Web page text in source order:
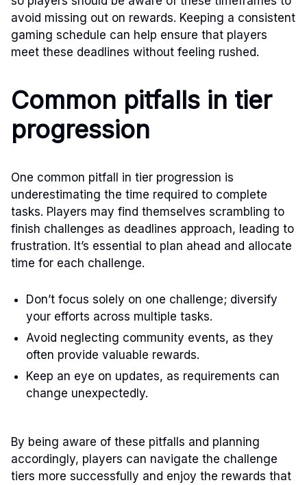
avoid missing out on rewards. Keeping a consistent
gaming schedule can help ensure that players
meet these deadlines without feeling rushed.
Common pitfalls in tier
progression
One common pitfall in tier progression is
underestimating the time required to complete
tasks. Players may find themselves scrambling to
finish challenges as deadlines approach, leading to
frustration. It’s essential to plan ahead and allocate
time for each challenge.
Don’t focus solely on one challenge; diversify
your efforts across multiple tasks.
Avoid neglecting community events, as they
often provide valuable rewards.
Keep an eye on updates, as requirements can
change unexpectedly.
By being aware of these pitfalls and planning
accordingly, players can navigate the challenge
tiers more successfully and enjoy the rewards that